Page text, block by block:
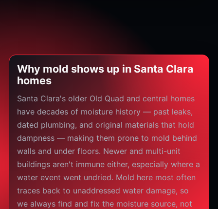
Why mold shows up in Santa Clara
homes
Santa Clara's older Old Quad and central homes
have decades of moisture history — past leaks,
dated plumbing, and original materials that hold
dampness — making them prone to mold behind
walls and under floors. Newer and multi-unit
buildings aren't immune either, especially where a
water event went undried. Mold here most often
traces back to unaddressed water damage, so
we always find and fix the moisture source, not